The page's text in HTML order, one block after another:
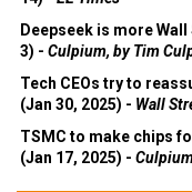
Deepseek is more
3) - Culpium, by Tim
Tech CEOs try to
(Jan 30, 2025) - Wall
TSMC to make chips
(Jan 17, 2025) -